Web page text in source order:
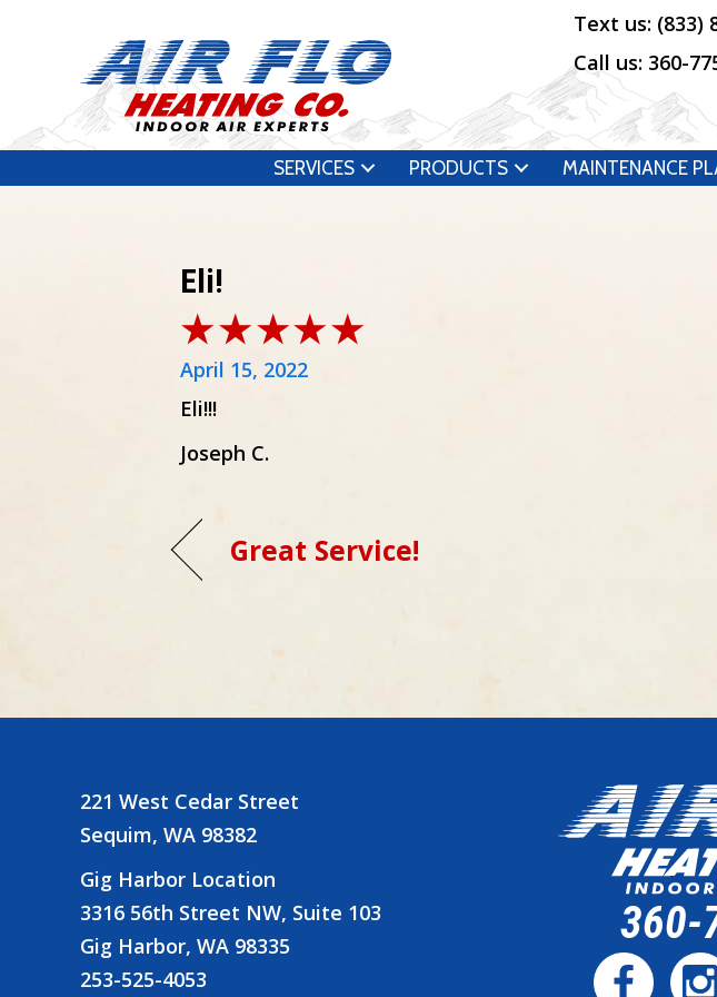
Text us: (833)
Call us: 360-
SERVICES PRODUCTS MAINTENANCE
Eli!
April 15, 2022
Eli!!!
Joseph C.
Great Service!
221 West Cedar Street
Sequim, WA 98382
Gig Harbor Location
3316 56th Street NW, Suite 103
Gig Harbor, WA 98335
253-525-4053
360-